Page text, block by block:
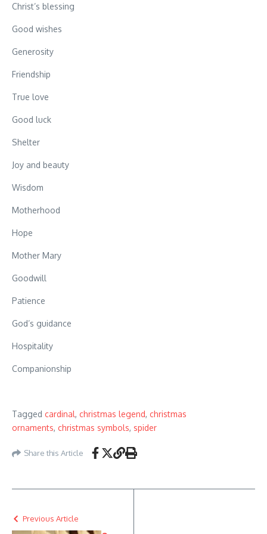
Christ’s blessing
Good wishes
Generosity
Friendship
True love
Good luck
Shelter
Joy and beauty
Wisdom
Motherhood
Hope
Mother Mary
Goodwill
Patience
God’s guidance
Hospitality
Companionship
Tagged cardinal, christmas legend, christmas
ornaments, christmas symbols, spider
Share this Article
Previous Article